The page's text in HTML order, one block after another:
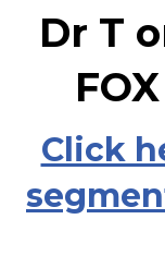
Dr T
Click